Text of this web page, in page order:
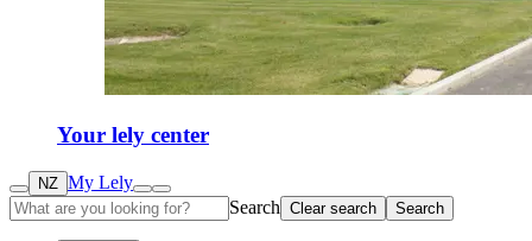
Your lely center
NZ My Lely
Search Clear search Search